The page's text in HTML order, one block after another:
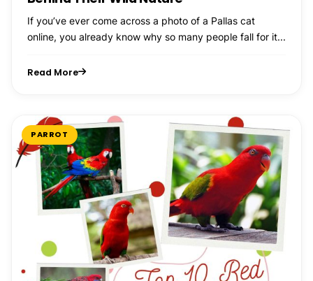
If you’ve ever come across a photo of a Pallas cat
online, you already know why so many people fall for it...
Read More
PARROT